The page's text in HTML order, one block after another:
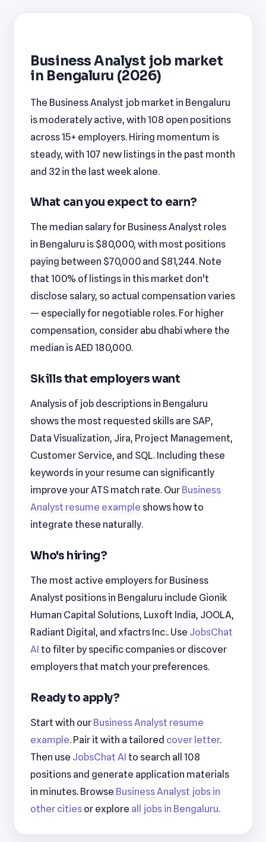
Business Analyst job market
in Bengaluru (2026)
The Business Analyst job market in Bengaluru
is moderately active, with 108 open positions
across 15+ employers. Hiring momentum is
steady, with 107 new listings in the past month
and 32 in the last week alone.
What can you expect to earn?
The median salary for Business Analyst roles
in Bengaluru is $80,000, with most positions
paying between $70,000 and $81,244. Note
that 100% of listings in this market don't
disclose salary, so actual compensation varies
— especially for negotiable roles. For higher
compensation, consider abu dhabi where the
median is AED 180,000.
Skills that employers want
Analysis of job descriptions in Bengaluru
shows the most requested skills are SAP,
Data Visualization, Jira, Project Management,
Customer Service, and SQL. Including these
keywords in your resume can significantly
improve your ATS match rate. Our Business
Analyst resume example shows how to
integrate these naturally.
Who's hiring?
The most active employers for Business
Analyst positions in Bengaluru include Gionik
Human Capital Solutions, Luxoft India, JOOLA,
Radiant Digital, and xfactrs Inc.. Use JobsChat
AI to filter by specific companies or discover
employers that match your preferences.
Ready to apply?
Start with our Business Analyst resume
example. Pair it with a tailored cover letter.
Then use JobsChat AI to search all 108
positions and generate application materials
in minutes. Browse Business Analyst jobs in
other cities or explore all jobs in Bengaluru.